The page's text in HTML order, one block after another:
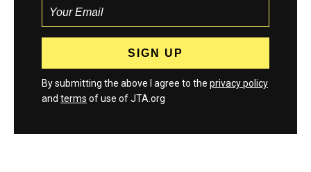
By submitting the above I agree to the privacy policy
and terms of use of JTA.org